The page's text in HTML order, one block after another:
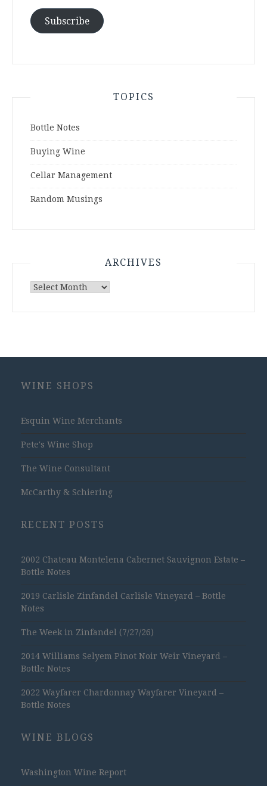
Subscribe
TOPICS
Bottle Notes
Buying Wine
Cellar Management
Random Musings
ARCHIVES
Archives
WINE SHOPS
Esquin Wine Merchants
Pete's Wine Shop
The Wine Consultant
McCarthy & Schiering
RECENT POSTS
2002 Chateau Montelena Cabernet Sauvignon Estate –
Bottle Notes
2019 Carlisle Zinfandel Carlisle Vineyard – Bottle
Notes
The Week in Zinfandel (7/27/26)
2014 Williams Selyem Pinot Noir Weir Vineyard –
Bottle Notes
2022 Wayfarer Chardonnay Wayfarer Vineyard –
Bottle Notes
WINE BLOGS
Washington Wine Report